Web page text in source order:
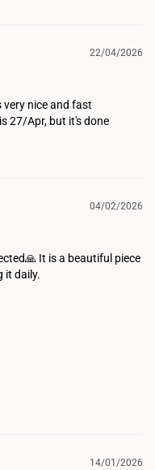
22/04/2026
very nice and fast
27/Apr, but it's done
04/02/2026
It is a beautiful piece
it daily.
14/01/2026